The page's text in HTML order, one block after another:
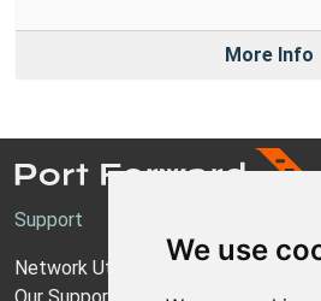
We use
More Info
Support
Network Utilities Support